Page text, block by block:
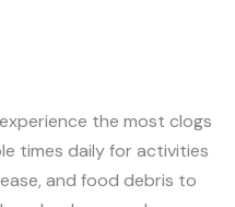
the most clogs
times daily for activities
and food debris to